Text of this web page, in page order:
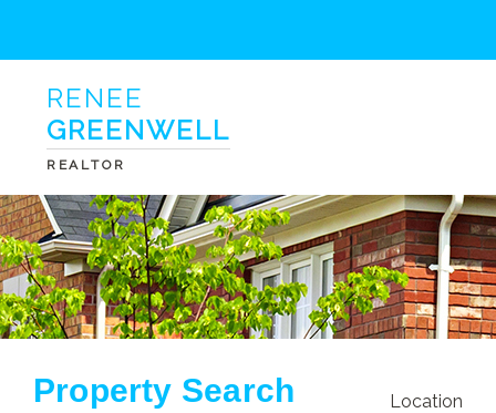
RENEE
GREENWELL
REALTOR
Property Search Location